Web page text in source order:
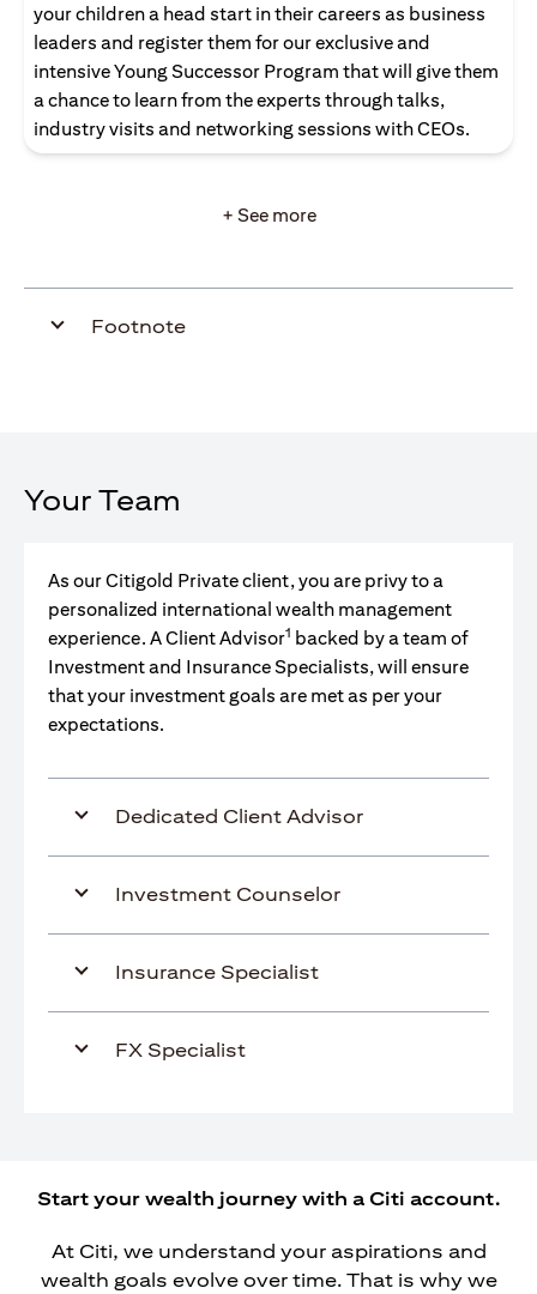
your children a head start in their careers as business
leaders and register them for our exclusive and
intensive Young Successor Program that will give them
a chance to learn from the experts through talks,
industry visits and networking sessions with CEOs.
+ See more
Footnote
Your Team
As our Citigold Private client, you are privy to a
personalized international wealth management
experience. A Client Advisor1 backed by a team of
Investment and Insurance Specialists, will ensure
that your investment goals are met as per your
expectations.
Dedicated Client Advisor
Investment Counselor
Insurance Specialist
FX Specialist
Start your wealth journey with a Citi account.
At Citi, we understand your aspirations and
wealth goals evolve over time. That is why we